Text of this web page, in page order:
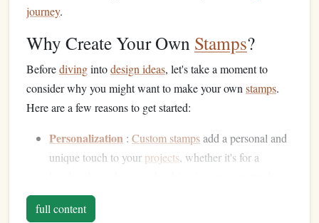
journey.
Why Create Your Own Stamps?
Beforedivingintodesign ideas, let's take a moment to
consider why you might want to make your own stamps.
Here are a few reasons to get started:
Personalization : Custom stampsadd a personal and
unique touch to your projects, whether it's for a
Endless Possibilities
limitless. From
full content